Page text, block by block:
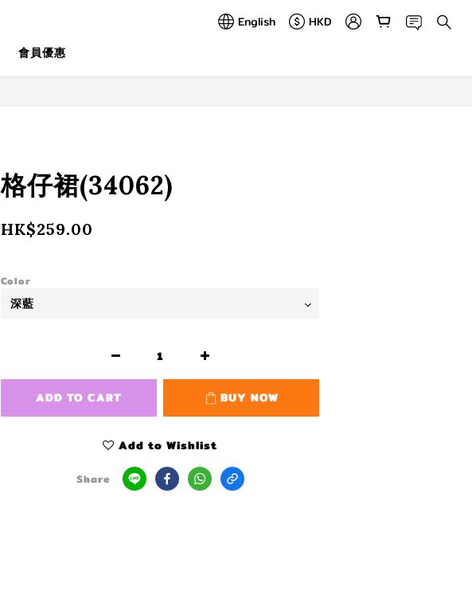
English
HKD
會員優惠
格仔裙(34062)
HK$259.00
Color
ADD TO CART BUY NOW
Add to Wishlist
Share